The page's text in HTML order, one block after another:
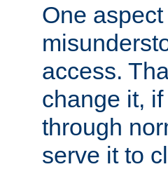
One
access.
change it,
through
serve it to